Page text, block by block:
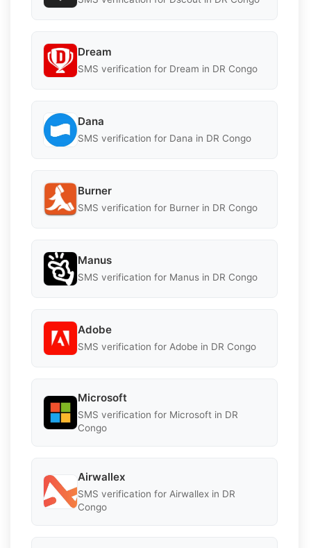
Dream
SMS verification for Dream in DR Congo
Dana
SMS verification for Dana in DR Congo
Burner
SMS verification for Burner in DR Congo
Manus
SMS verification for Manus in DR Congo
Adobe
SMS verification for Adobe in DR Congo
Microsoft
SMS verification for Microsoft in DR
Congo
Airwallex
SMS verification for Airwallex in DR
Congo